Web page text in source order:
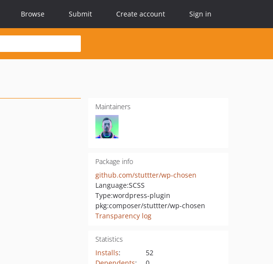
Browse Submit Create account Sign in
Maintainers
Package info
github.com/stuttter/wp-chosen
Language:SCSS
Type:wordpress-plugin
pkg:composer/stuttter/wp-chosen
Transparency log
Statistics
Installs:
52